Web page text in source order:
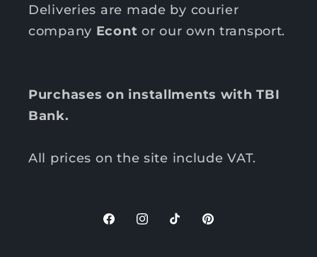
Deliveries are made by courier
company Econt or our own transport.
Purchases on installments with TBI
Bank.
All prices on the site include VAT.
F
I
T
P